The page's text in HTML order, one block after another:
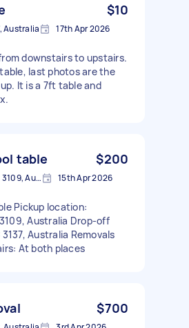
$10
Australia 17th Apr 2026
downstairs to upstairs.
last photos are the
It is a 7ft table and
table $200
Doncaster East VIC 3109, Australia 15th Apr 2026
Pickup location:
Australia Drop-off
Australia Removals
At both places
$700